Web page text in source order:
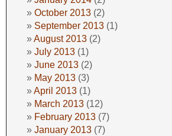
October 2013 (2)
September 2013 (1)
August 2013 (2)
July 2013 (1)
June 2013 (2)
May 2013 (3)
April 2013 (1)
March 2013 (12)
February 2013 (7)
January 2013 (7)